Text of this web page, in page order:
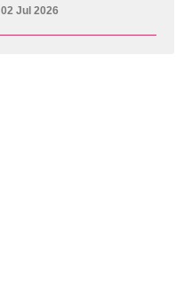
02 Jul 2026